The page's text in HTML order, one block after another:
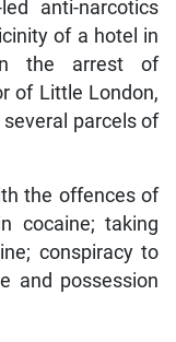
anti-narcotics
of a hotel in
the arrest of
of Little London,
parcels of
the offences of
cocaine; taking
conspiracy to
and possession